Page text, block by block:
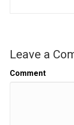
Leave a
Comment